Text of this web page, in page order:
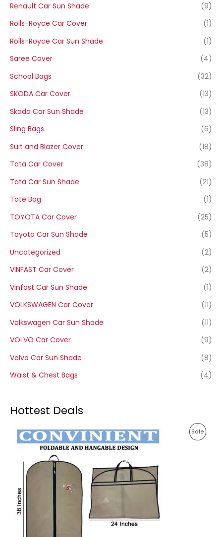
Renault Car Sun Shade
(9)
Rolls-Royce Car Cover
(1)
Rolls-Royce Car Sun Shade
(1)
Saree Cover
(4)
School Bags
(32)
SKODA Car Cover
(13)
Skoda Car Sun Shade
(13)
Sling Bags
(6)
Suit and Blazer Cover
(18)
Tata Car Cover
(38)
Tata Car Sun Shade
(21)
Tote Bag
(1)
TOYOTA Car Cover
(25)
Toyota Car Sun Shade
(5)
Uncategorized
(2)
VINFAST Car Cover
(2)
Vinfast Car Sun Shade
(1)
VOLKSWAGEN Car Cover
(11)
Volkswagen Car Sun Shade
(11)
VOLVO Car Cover
(9)
Volvo Car Sun Shade
(8)
Waist & Chest Bags
(4)
Hottest Deals
SaleP
P
i
e
n